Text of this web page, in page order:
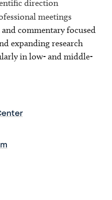
direction
meetings
commentary focused
expanding research
in low- and middle-